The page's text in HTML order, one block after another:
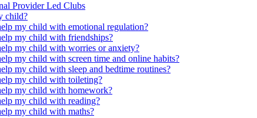
Provider Led Clubs
child?
my child with emotional regulation?
my child with friendships?
my child with worries or anxiety?
my child with screen time and online habits?
my child with sleep and bedtime routines?
my child with toileting?
my child with homework?
my child with reading?
my child with maths?